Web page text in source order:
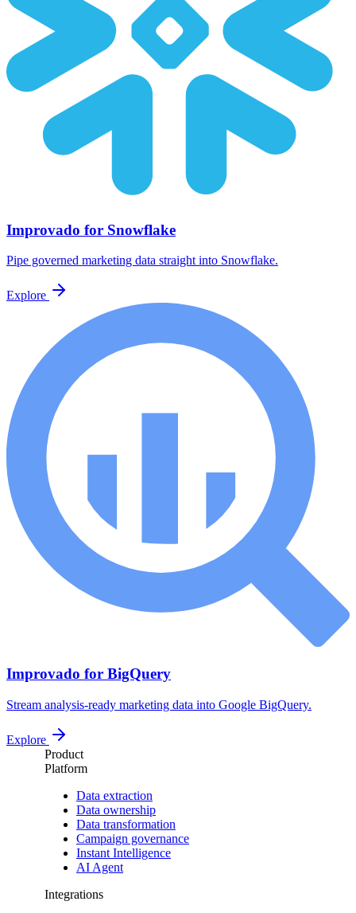
Improvado for Snowflake
Pipe governed marketing data straight into Snowflake.
Explore
Improvado for BigQuery
Stream analysis-ready marketing data into Google BigQuery.
Explore
Product
Platform
Data extraction
Data ownership
Data transformation
Campaign governance
Instant Intelligence
AI Agent
Integrations